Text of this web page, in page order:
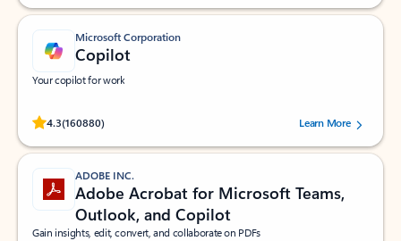
Microsoft Corporation
Copilot
Your copilot for work
4.3(160880)
Rated (#=ratingAverage#) stars out of 5 stars, by 160880 users.Learn More
ADOBE INC.
Adobe Acrobat for Microsoft Teams,
Outlook, and Copilot
Gain insights, edit, convert, and collaborate on PDFs